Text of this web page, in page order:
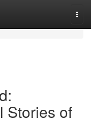
Stories of